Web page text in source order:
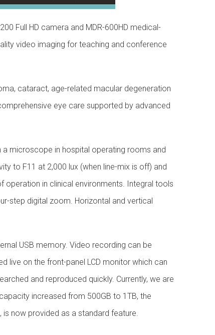
Full HD camera and MDR-600HD medical-
video imaging for teaching and conference
cataract, age-related macular degeneration
eye care supported by advanced
a microscope in hospital operating rooms and
to F11 at 2,000 lux (when line-mix is off) and
operation in clinical environments. Integral tools
step digital zoom. Horizontal and vertical
USB memory. Video recording can be
live on the front-panel LCD monitor which can
and reproduced quickly. Currently, we are
increased from 500GB to 1TB, the
now provided as a standard feature.